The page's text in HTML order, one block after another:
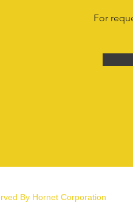
For
By Hornet Corporation